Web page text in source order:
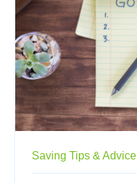
Saving Tips & Advice